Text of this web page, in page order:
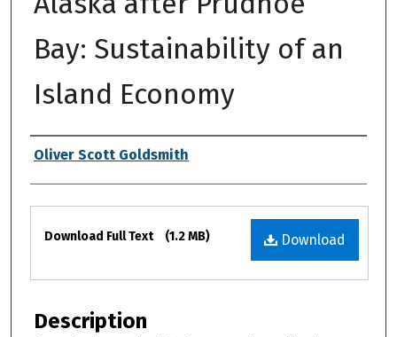
Bay: Sustainability of an
Island Economy
Authors
Oliver Scott Goldsmith
Files
Download
Download Full Text (1.2 MB)
Description